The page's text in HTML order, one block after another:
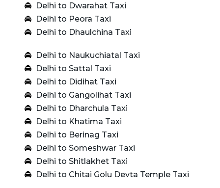
Delhi to Dwarahat Taxi
Delhi to Peora Taxi
Delhi to Dhaulchina Taxi
Delhi to Naukuchiatal Taxi
Delhi to Sattal Taxi
Delhi to Didihat Taxi
Delhi to Gangolihat Taxi
Delhi to Dharchula Taxi
Delhi to Khatima Taxi
Delhi to Berinag Taxi
Delhi to Someshwar Taxi
Delhi to Shitlakhet Taxi
Delhi to Chitai Golu Devta Temple Taxi